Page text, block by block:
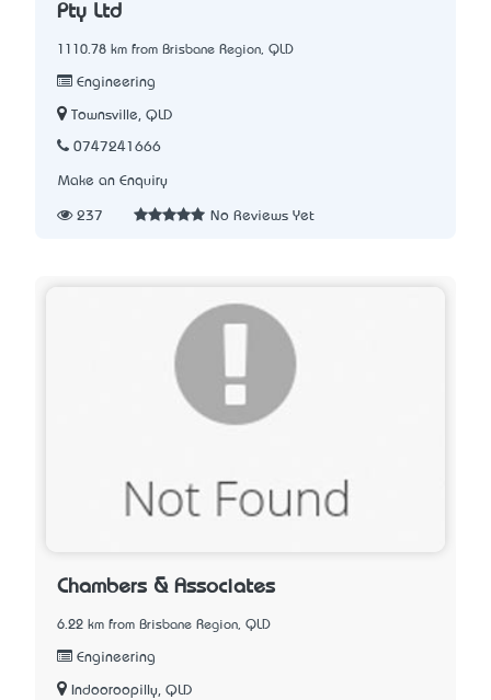
Pty Ltd
1110.78 km from Brisbane Region, QLD
Engineering
Townsville, QLD
0747241666
Make an Enquiry
237 No Reviews Yet
Chambers & Associates
6.22 km from Brisbane Region, QLD
Engineering
Indooroopilly, QLD